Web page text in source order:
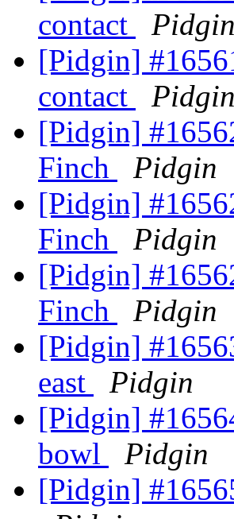
contact
Pidgin
[Pidgin]
contact
Pidgin
[Pidgin]
Finch
Pidgin
[Pidgin]
Finch
Pidgin
[Pidgin]
Finch
Pidgin
[Pidgin]
east
Pidgin
[Pidgin]
bowl
Pidgin
[Pidgin]